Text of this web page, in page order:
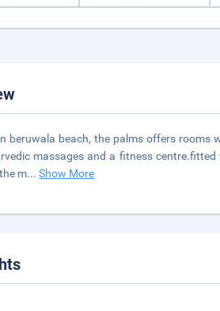
beruwala beach, the palms offers rooms
massages and a fitness
m...Show More